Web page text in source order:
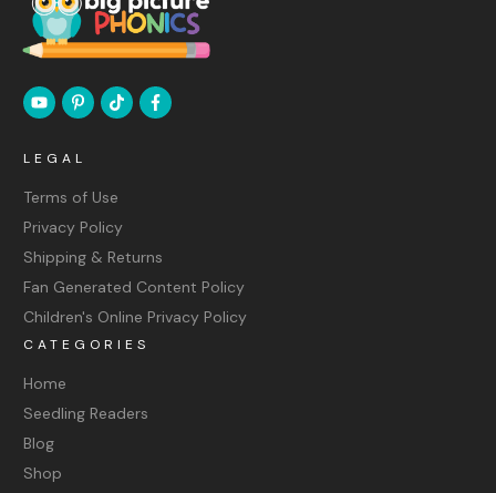
LEGAL
Terms of Use
Privacy Policy
Shipping & Returns
Fan Generated Content Policy
Children's Online Privacy Policy
CATEGORIES
Home
Seedling Readers
Blog
Shop